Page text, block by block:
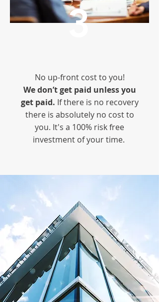
No up-front cost to you!
We don’t get paid unless you
get paid. If there is no recovery
there is absolutely no cost to
you. It's a 100% risk free
investment of your time.
3